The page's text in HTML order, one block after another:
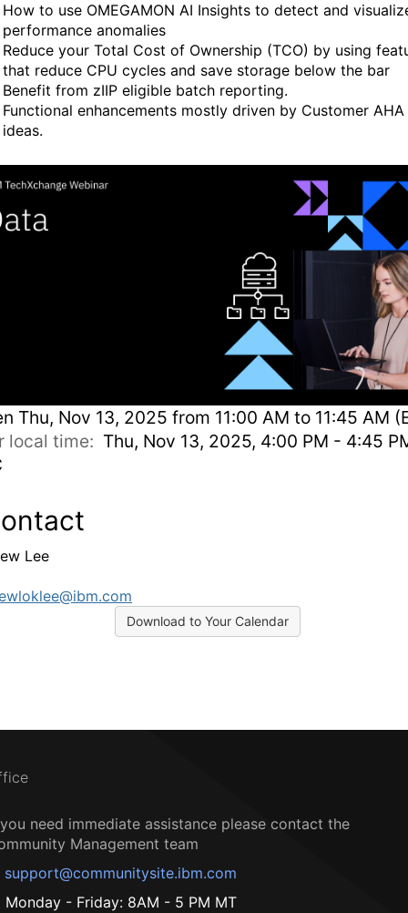
How to use OMEGAMON AI Insights to detect and
performance anomalies
Reduce your Total Cost of Ownership (TCO) by using
that reduce CPU cycles and save storage below the bar
Benefit from zIIP eligible batch reporting.
Functional enhancements mostly driven by Customer AHA
ideas.
Thu, Nov 13, 2025 from 11:00 AM to 11:45 AM
local time: Thu, Nov 13, 2025, 4:00 PM - 4:45
Lee
Download to Your Calendar
need immediate assistance please contact the
Management team
support@communitysite.ibm.com
Monday - Friday: 8AM - 5 PM MT